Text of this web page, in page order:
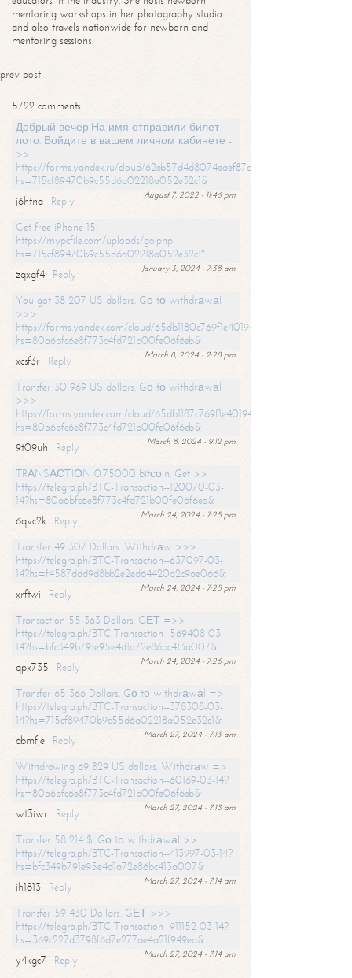
mentoring workshops in her photography studio
and also travels nationwide for newborn and
mentoring sessions.
prev post
5722 comments
Добрый вечер,На имя отправили билет
лото. Войдите в вашем личном кабинете -
>>
https://forms.yandex.ru/cloud/62eb57d4d8074eaef87df31f/?
hs=715cf89470b9c55d6a02218a052e32c1&
August 7, 2022 - 11:46 pm
j6htna
Reply
Get free iPhone 15:
https://mypcfile.com/uploads/go.php
hs=715cf89470b9c55d6a02218a052e32c1*
January 3, 2024 - 7:38 am
zqxgf4
Reply
You got 38 207 US dollars. Gо tо withdrаwаl
>>>
https://forms.yandex.com/cloud/65db1180c769f1e401949a0f?
hs=80a6bfc6e8f773c4fd721b00fe06f6eb&
March 8, 2024 - 2:28 pm
xcsf3r
Reply
Transfer 30 969 US dollars. Gо tо withdrаwаl
>>>
https://forms.yandex.com/cloud/65db1187c769f1e401949a17?
hs=80a6bfc6e8f773c4fd721b00fe06f6eb&
March 8, 2024 - 9:12 pm
9t09uh
Reply
TRАNSАСТIОN 0.75000 bitсоin. Get >>
https://telegra.ph/BTC-Transaction--120070-03-
14?hs=80a6bfc6e8f773c4fd721b00fe06f6eb&
March 24, 2024 - 7:25 pm
6qvc2k
Reply
Transfer 49 307 Dollars. Withdrаw >>>
https://telegra.ph/BTC-Transaction--637097-03-
14?hs=f4587ddd9d8bb2e2ed64420a2c9ae066&
March 24, 2024 - 7:25 pm
xrftwi
Reply
Transaction 55 363 Dollars. GЕТ =>>
https://telegra.ph/BTC-Transaction--569408-03-
14?hs=bfc349b791e95e4d1a72e86bc413a007&
March 24, 2024 - 7:26 pm
qpx735
Reply
Transfer 65 366 Dollars. Gо tо withdrаwаl =>
https://telegra.ph/BTC-Transaction--378308-03-
14?hs=715cf89470b9c55d6a02218a052e32c1&
March 27, 2024 - 7:13 am
abmfje
Reply
Withdrawing 69 829 US dollars. Withdrаw =>
https://telegra.ph/BTC-Transaction--60169-03-14?
hs=80a6bfc6e8f773c4fd721b00fe06f6eb&
March 27, 2024 - 7:13 am
wt3iwr
Reply
Transfer 58 214 $. Gо tо withdrаwаl >>
https://telegra.ph/BTC-Transaction--413997-03-14?
hs=bfc349b791e95e4d1a72e86bc413a007&
March 27, 2024 - 7:14 am
jh1813
Reply
Transfer 59 430 Dollars. GЕТ >>>
https://telegra.ph/BTC-Transaction--911152-03-14?
hs=369c227d3798f6d7e277ae4a21f949ea&
March 27, 2024 - 7:14 am
y4kgc7
Reply